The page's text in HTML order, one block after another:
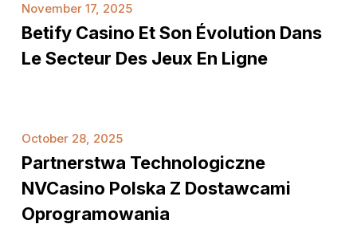
Casino
et
son
secteur
des
jeux
en
ligne
November 17, 2025
Betify Casino Et Son Évolution Dans
Le Secteur Des Jeux En Ligne
technologiczne
NVCasino
Polska
z
dostawcami
October 28, 2025
Partnerstwa Technologiczne
NVCasino Polska Z Dostawcami
Oprogramowania